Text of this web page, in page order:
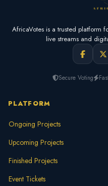
AfricaVotes is a trusted platform
live streams and
Secure Voting
PLATFORM
Ongoing Projects
Upcoming Projects
Finished Projects
Event Tickets